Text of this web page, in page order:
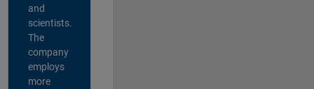
and
scientists.
The
company
employs
more